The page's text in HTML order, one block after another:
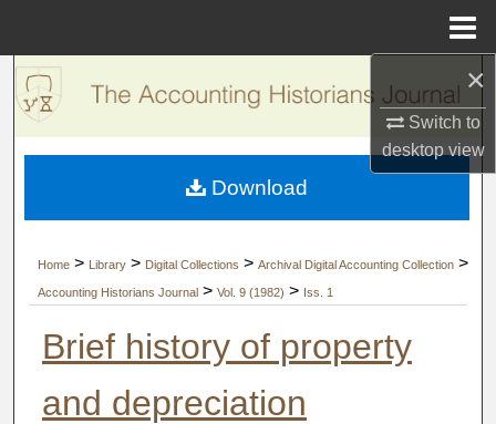
×
Switch to
desktopview
Search
Browse Collections
My Account
Digital Commons Network™
Home > Library > Digital Collections > Archival Digital Accounting Collection >
Accounting Historians Journal > Vol. 9 (1982) > Iss. 1
Brief history of property
and depreciation
Download